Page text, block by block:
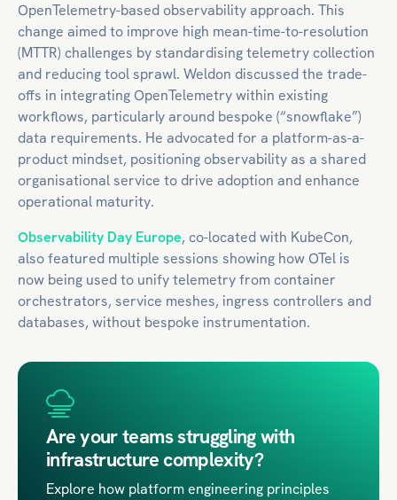
OpenTelemetry-based observability approach. This
change aimed to improve high mean-time-to-resolution
(MTTR) challenges by standardising telemetry collection
and reducing tool sprawl. Weldon discussed the trade-
offs in integrating OpenTelemetry within existing
workflows, particularly around bespoke (“snowflake”)
data requirements. He advocated for a platform-as-a-
product mindset, positioning observability as a shared
organisational service to drive adoption and enhance
operational maturity.​
Observability Day Europe, co-located with KubeCon,
also featured multiple sessions showing how OTel is
now being used to unify telemetry from container
orchestrators, service meshes, ingress controllers and
databases, without bespoke instrumentation.
Are your teams struggling with
infrastructure complexity?
Explore how platform engineering principles